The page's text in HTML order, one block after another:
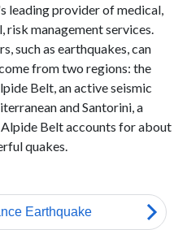
leading provider of medical,
management services.
such as earthquakes, can
from two regions: the
Belt, an active seismic
and Santorini, a
Belt accounts for about
quakes.